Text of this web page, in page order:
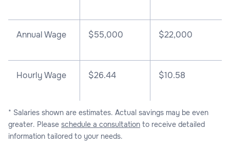
Annual Wage $55,000 $22,000
Hourly Wage $26.44 $10.58
* Salaries shown are estimates. Actual savings may be even
greater. Please schedule a consultation to receive detailed
information tailored to your needs.